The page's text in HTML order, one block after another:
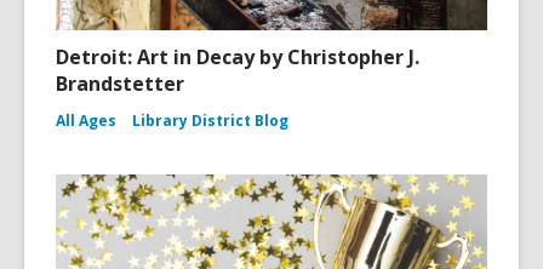
Detroit: Art in Decay by Christopher J.
Brandstetter
All Ages Library District Blog